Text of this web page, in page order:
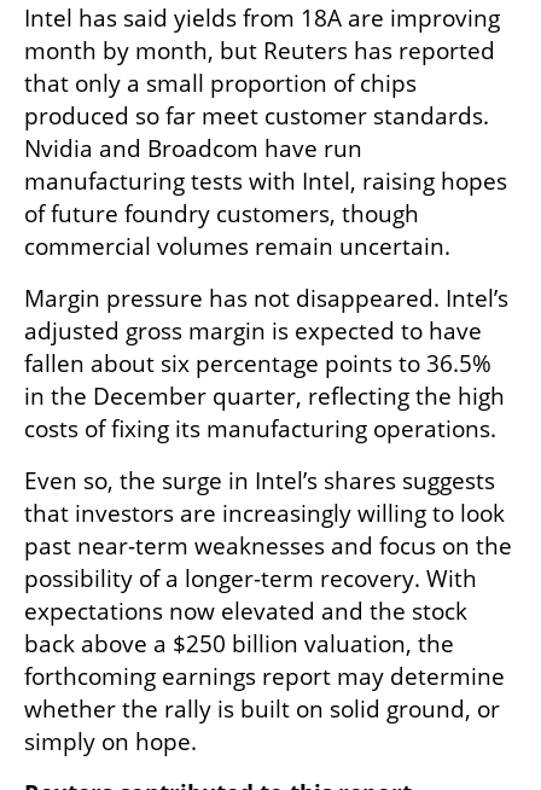
Intel has said yields from 18A are improving
month by month, but Reuters has reported
that only a small proportion of chips
produced so far meet customer standards.
Nvidia and Broadcom have run
manufacturing tests with Intel, raising hopes
of future foundry customers, though
commercial volumes remain uncertain.
Margin pressure has not disappeared. Intel’s
adjusted gross margin is expected to have
fallen about six percentage points to 36.5%
in the December quarter, reflecting the high
costs of fixing its manufacturing operations.
Even so, the surge in Intel’s shares suggests
that investors are increasingly willing to look
past near-term weaknesses and focus on the
possibility of a longer-term recovery. With
expectations now elevated and the stock
back above a $250 billion valuation, the
forthcoming earnings report may determine
whether the rally is built on solid ground, or
simply on hope.